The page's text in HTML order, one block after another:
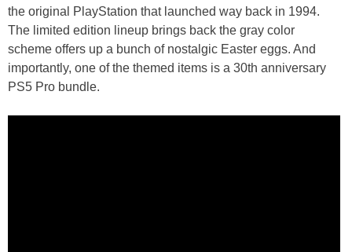
the original PlayStation that launched way back in 1994.
The limited edition lineup brings back the gray color
scheme offers up a bunch of nostalgic Easter eggs. And
importantly, one of the themed items is a 30th anniversary
PS5 Pro bundle.